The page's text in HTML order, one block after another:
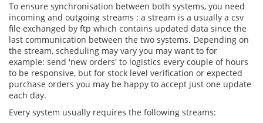
To ensure synchronisation between both systems, you need
incoming and outgoing streams : a stream is a usually a csv
file exchanged by ftp which contains updated data since the
last communication between the two systems. Depending on
the stream, scheduling may vary you may want to for
example: send 'new orders' to logistics every couple of hours
to be responsive, but for stock level verification or expected
purchase orders you may be happy to accept just one update
each day.
Every system usually requires the following streams: